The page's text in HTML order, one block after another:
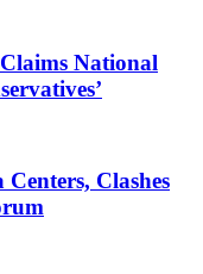
National
Clashes